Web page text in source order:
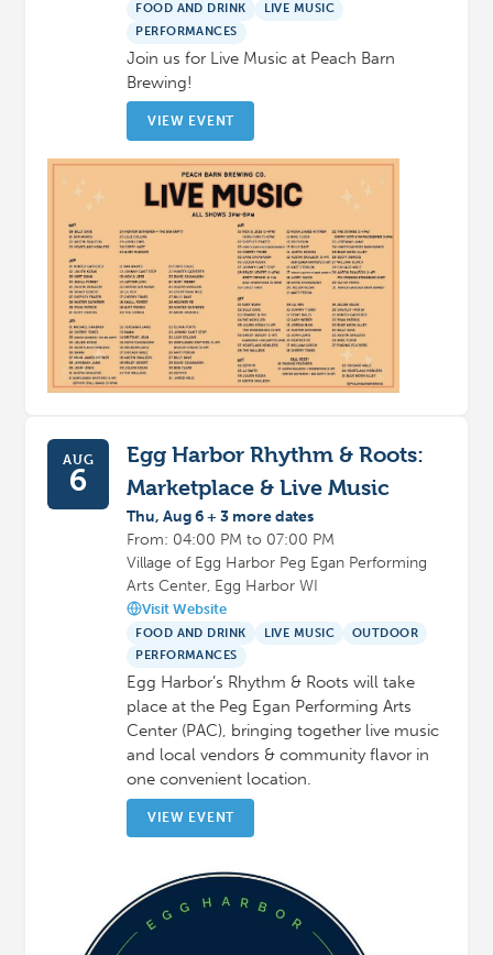
FOOD AND DRINK
LIVE MUSIC
PERFORMANCES
Join us for Live Music at Peach Barn
Brewing!
VIEW EVENT
AUG
6
Egg Harbor Rhythm & Roots:
Marketplace & Live Music
Thu, Aug 6 + 3 more dates
From: 04:00 PM to 07:00 PM
Village of Egg Harbor Peg Egan Performing
Arts Center, Egg Harbor WI
Visit Website
FOOD AND DRINK LIVE MUSIC
OUTDOOR
PERFORMANCES
Egg Harbor’s Rhythm & Roots will take
place at the Peg Egan Performing Arts
Center (PAC), bringing together live music
and local vendors & community flavor in
one convenient location.
VIEW EVENT